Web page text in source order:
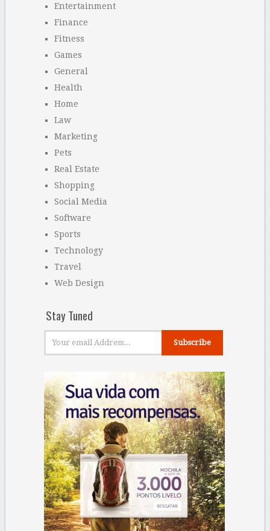
Entertainment
Finance
Fitness
Games
General
Health
Home
Law
Marketing
Pets
Real Estate
Shopping
Social Media
Software
Sports
Technology
Travel
Web Design
Stay Tuned